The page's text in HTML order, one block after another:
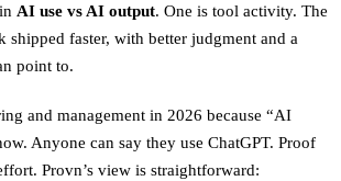
AI use vs AI output. One is tool activity. The
shipped faster, with better judgment and a
point to.
and management in 2026 because “AI
Anyone can say they use ChatGPT. Proof
Provn’s view is straightforward: